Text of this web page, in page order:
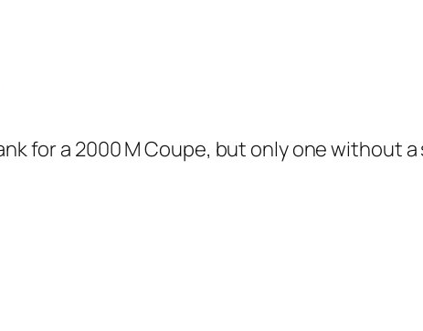
for a 2000 M Coupe, but only one without